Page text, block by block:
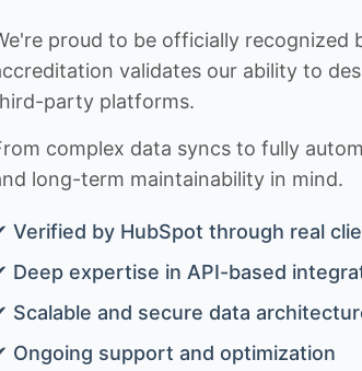
proud to be officially recognized
validates our ability to
party platforms.
complex data syncs to fully
long-term maintainability in mind.
Verified by HubSpot through real
Deep expertise in API-based
Scalable and secure data
Ongoing support and optimization